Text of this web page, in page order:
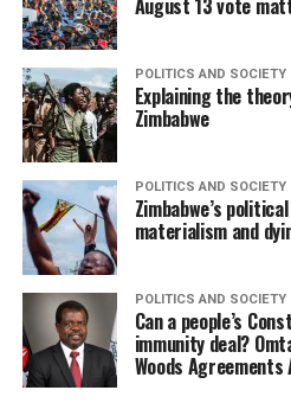
August 13 vote
POLITICS AND SOCIETY
Explaining the
Zimbabwe
POLITICS AND SOCIETY
Zimbabwe’s
materialism and
POLITICS AND SOCIETY
Can a people’s
immunity deal?
Woods Agreements